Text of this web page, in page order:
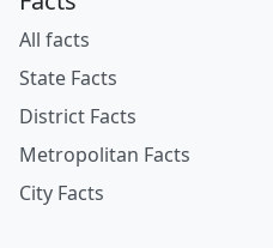
All facts
State Facts
District Facts
Metropolitan Facts
City Facts